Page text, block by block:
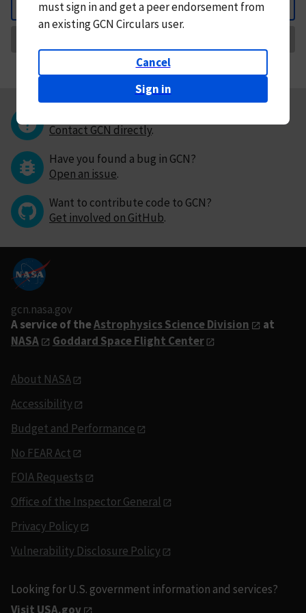
Back
mustsign in andget a peer endorsement from
an existing GCN Circulars user.
Cancel
Sign in
Contact GCN directly.
Have you found a bug in GCN?
Open an issue.
Want to contribute code to GCN?
Get involved on GitHub.
gcn.nasa.gov
A service of theAstrophysics Science Division
at
NASA
Goddard Space Flight Center
About NASA
Accessibility
Budget and Performance
No FEAR Act
FOIA Requests
Office of the Inspector General
Privacy Policy
Vulnerability Disclosure Policy
Looking for U.S. government information and services?
Visit USA.gov